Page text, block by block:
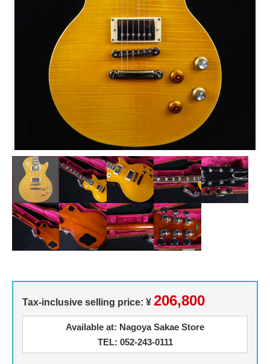
Tax-inclusive selling price: ¥ 206,800
Available at: Nagoya Sakae Store
TEL: 052-243-0111